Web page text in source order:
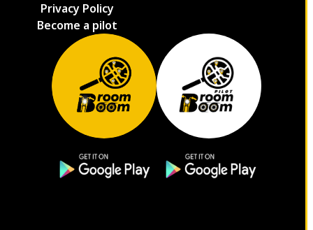
Privacy Policy
Become a pilot